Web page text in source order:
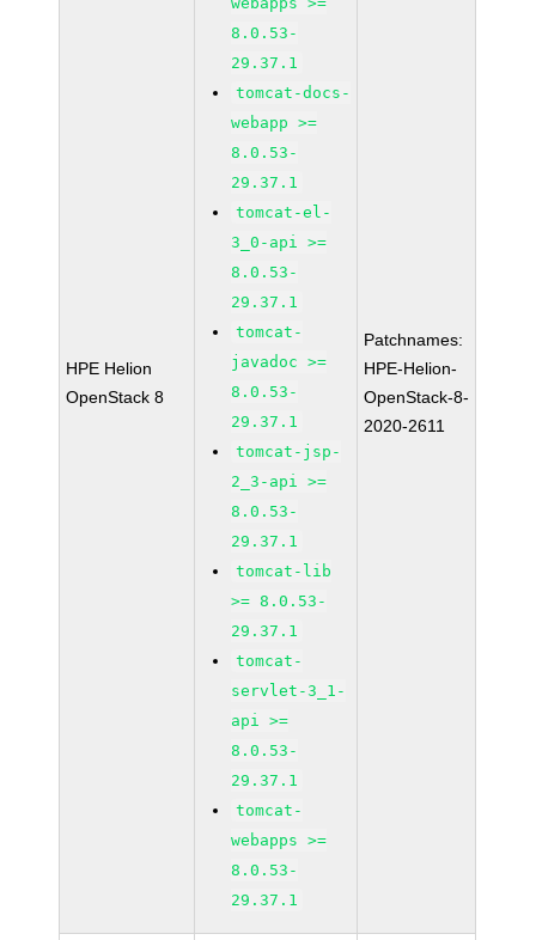
HPE Helion
OpenStack 8
8.0.53-
29.37.1
tomcat-docs-
webapp >=
8.0.53-
29.37.1
tomcat-el-
3_0-api >=
8.0.53-
29.37.1
tomcat-
javadoc >=
8.0.53-
29.37.1
tomcat-jsp-
2_3-api >=
8.0.53-
29.37.1
tomcat-lib
>= 8.0.53-
29.37.1
tomcat-
servlet-3_1-
api >=
8.0.53-
29.37.1
tomcat-
webapps >=
8.0.53-
29.37.1
Patchnames:
HPE-Helion-
OpenStack-8-
2020-2611